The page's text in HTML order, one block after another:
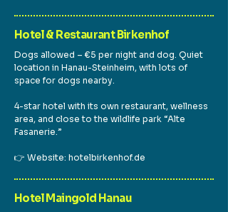
Hotel & Restaurant Birkenhof
Dogs allowed – €5 per night and dog. Quiet
location in Hanau-Steinheim, with lots of
space for dogs nearby.
4-star hotel with its own restaurant, wellness
area, and close to the wildlife park “Alte
Fasanerie.”
👉 Website: hotelbirkenhof.de
Hotel Maingold Hanau